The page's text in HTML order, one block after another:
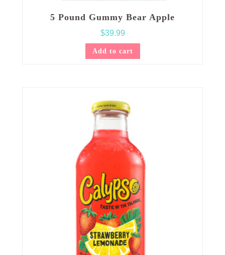
5 Pound Gummy Bear Apple
$39.99
Add to cart